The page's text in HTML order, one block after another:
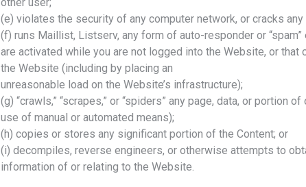
(e) violates the security of any computer network, or cracks
(f) runs Maillist, Listserv, any form of auto-responder or
are activated while you are not logged into the Website, or
the Website (including by placing an
unreasonable load on the Website’s infrastructure);
(g) “crawls,” “scrapes,” or “spiders” any page, data, or portion
use of manual or automated means);
(h) copies or stores any significant portion of the Content; or
(i) decompiles, reverse engineers, or otherwise attempts to
information of or relating to the Website.